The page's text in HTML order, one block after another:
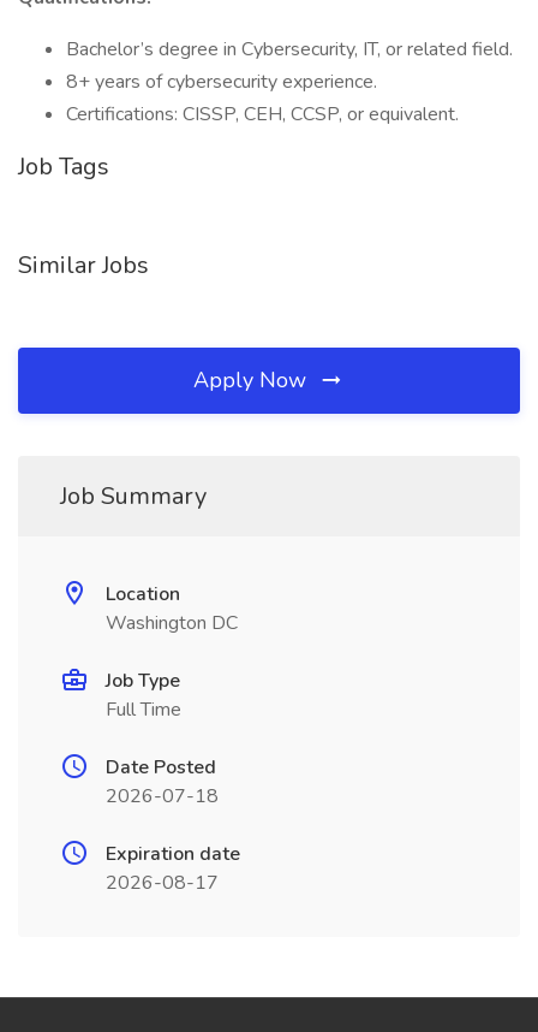
Bachelor’s degree in Cybersecurity, IT, or related field.
8+ years of cybersecurity experience.
Certifications: CISSP, CEH, CCSP, or equivalent.
Job Tags
Similar Jobs
Apply Now
Job Summary
Location
Washington DC
Job Type
Full Time
Date Posted
2026-07-18
Expiration date
2026-08-17